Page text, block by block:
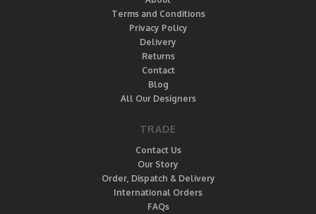
Terms and Conditions
Privacy Policy
Delivery
Returns
Contact
Blog
All Our Designers
TRADE
Contact Us
Our Story
Order, Dispatch & Delivery
International Orders
FAQs